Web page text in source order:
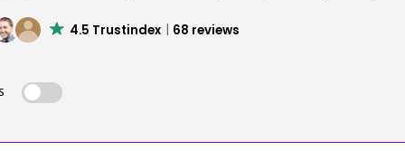
4.5 Trustindex 68 reviews